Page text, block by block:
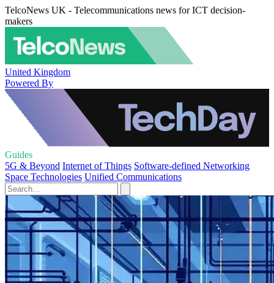
TelcoNews UK - Telecommunications news for ICT decision-
makers
United Kingdom
Powered By
Guides
5G & Beyond Internet of Things Software-defined Networking
Space Technologies Unified Communications